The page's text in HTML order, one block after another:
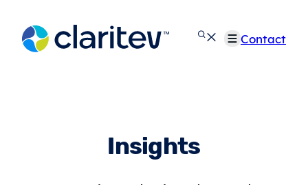
content
Contact
Insights